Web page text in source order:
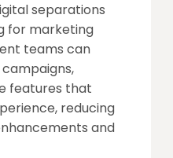
separations
for marketing
teams can
features that
reducing
and